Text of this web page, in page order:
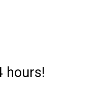
hours!